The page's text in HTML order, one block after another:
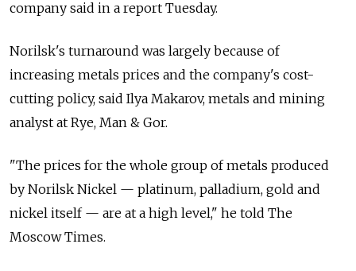
company said in a report Tuesday.
Norilsk's turnaround was largely because of
increasing metals prices and the company's cost-
cutting policy, said Ilya Makarov, metals and mining
analyst at Rye, Man & Gor.
"The prices for the whole group of metals produced
by Norilsk Nickel — platinum, palladium, gold and
nickel itself — are at a high level," he told The
Moscow Times.